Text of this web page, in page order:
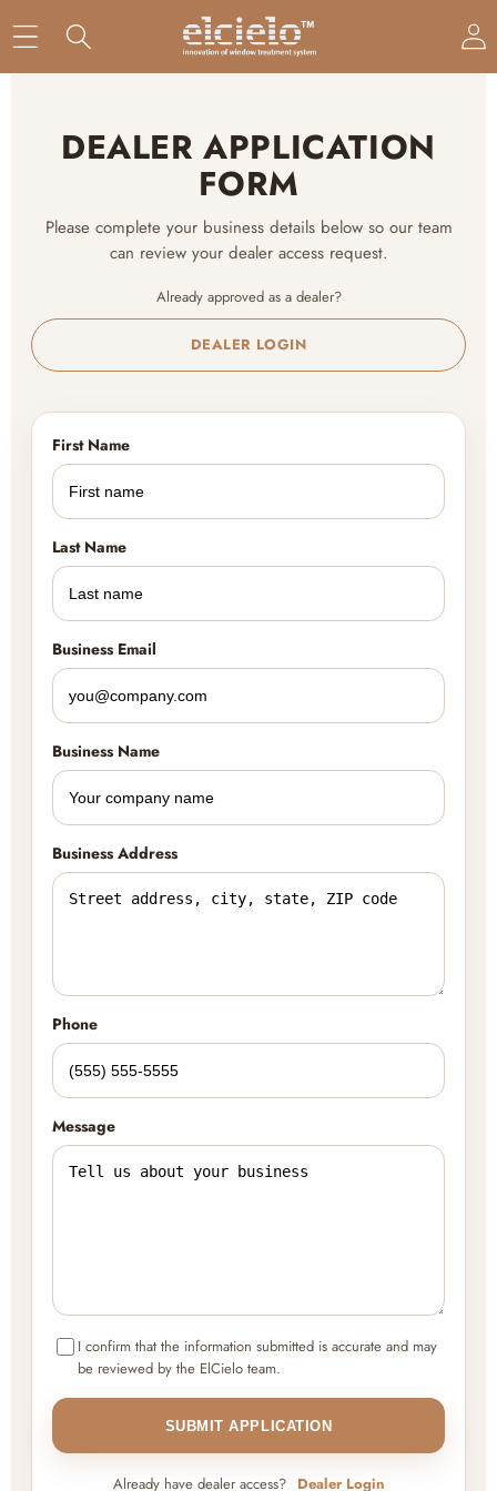
DEALER APPLICATION
FORM
Please complete your business details below so our team
can review your dealer access request.
Already approved as a dealer?
DEALER LOGIN
First Name
Last Name
Business Email
Business Name
Business Address
Phone
Message
I confirm that the information submitted is accurate and may
be reviewed by the ElCielo team.
SUBMIT APPLICATION
Already have dealer access? Dealer Login